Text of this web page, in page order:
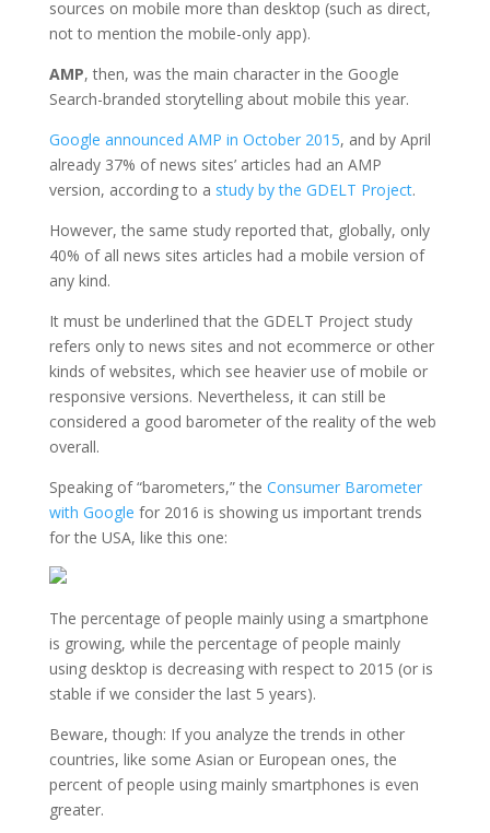
sources on mobile more than desktop (such as direct,
not to mention the mobile-only app).
AMP, then, was the main character in the Google
Search-branded storytelling about mobile this year.
Google announced AMP in October 2015, and by April
already 37% of news sites’ articles had an AMP
version, according to a study by the GDELT Project.
However, the same study reported that, globally, only
40% of all news sites articles had a mobile version of
any kind.
It must be underlined that the GDELT Project study
refers only to news sites and not ecommerce or other
kinds of websites, which see heavier use of mobile or
responsive versions. Nevertheless, it can still be
considered a good barometer of the reality of the web
overall.
Speaking of “barometers,” the Consumer Barometer
with Google for 2016 is showing us important trends
for the USA, like this one:
The percentage of people mainly using a smartphone
is growing, while the percentage of people mainly
using desktop is decreasing with respect to 2015 (or is
stable if we consider the last 5 years).
Beware, though: If you analyze the trends in other
countries, like some Asian or European ones, the
percent of people using mainly smartphones is even
greater.